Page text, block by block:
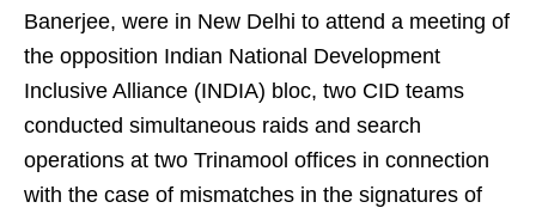
Banerjee, were in New Delhi to attend a meeting of
the opposition Indian National Development
Inclusive Alliance (INDIA) bloc, two CID teams
conducted simultaneous raids and search
operations at two Trinamool offices in connection
with the case of mismatches in the signatures of